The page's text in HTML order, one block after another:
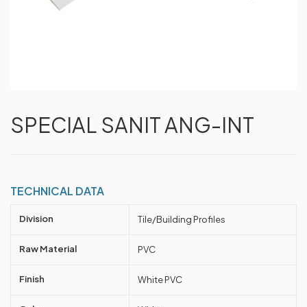
SPECIAL SANIT ANG-INT
TECHNICAL DATA
Division Tile/Building Profiles
Raw Material PVC
Finish White PVC